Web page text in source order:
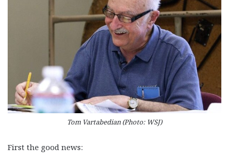
Tom Vartabedian (Photo: WSJ)
First the good news: